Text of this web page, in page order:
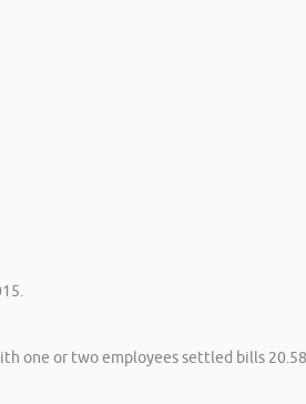
one or two employees settled bills 20.58